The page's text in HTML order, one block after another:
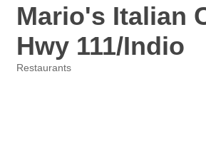
Mario's Italian
Hwy 111/Indio
Restaurants